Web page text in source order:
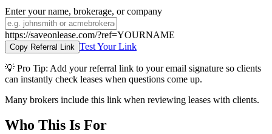
Enter your name, brokerage, or company
https://saveonlease.com/?ref=YOURNAME
Copy Referral Link Test Your Link
💡 Pro Tip: Add your referral link to your email signature so clients
can instantly check leases when questions come up.
Many brokers include this link when reviewing leases with clients.
Who This Is For